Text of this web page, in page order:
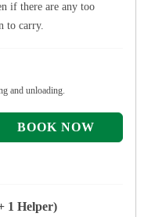
if there are any too
to carry.
and unloading.
1 Helper)